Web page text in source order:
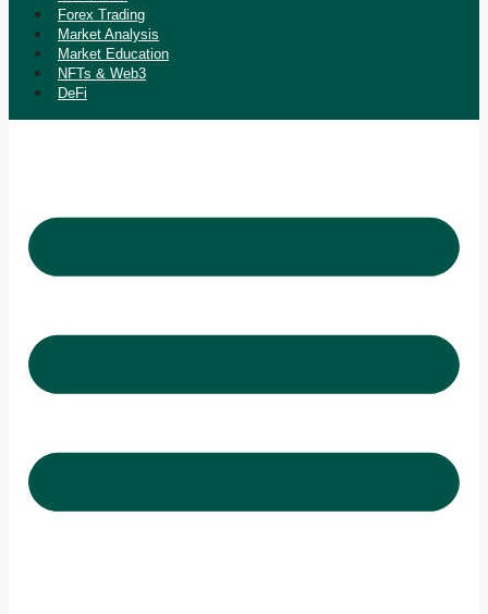
Forex Trading
Market Analysis
Market Education
NFTs & Web3
DeFi